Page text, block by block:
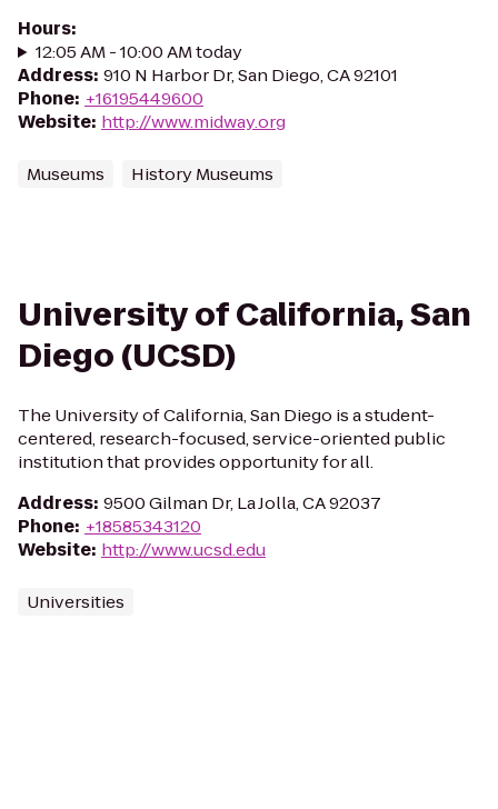
Hours:
12:05 AM - 10:00 AM today
Address: 910 N Harbor Dr, San Diego, CA 92101
Phone: +16195449600
Website: http://www.midway.org
Museums History Museums
University of California, San
Diego (UCSD)
The University of California, San Diego is a student-
centered, research-focused, service-oriented public
institution that provides opportunity for all.
Address: 9500 Gilman Dr, La Jolla, CA 92037
Phone: +18585343120
Website: http://www.ucsd.edu
Universities